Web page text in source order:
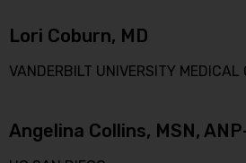
Lori Coburn, MD
VANDERBILT UNIVERSITY MEDICAL
Angelina Collins, MSN,